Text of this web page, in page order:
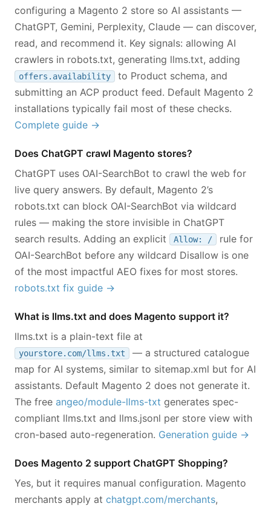
configuring a Magento 2 store so AI assistants —
ChatGPT, Gemini, Perplexity, Claude — can discover,
read, and recommend it. Key signals: allowing AI
crawlers in robots.txt, generating llms.txt, adding
offers.availability
to Product schema, and
submitting an ACP product feed. Default Magento 2
installations typically fail most of these checks.
Complete guide →
Does ChatGPT crawl Magento stores?
ChatGPT uses OAI-SearchBot to crawl the web for
live query answers. By default, Magento 2’s
robots.txt can block OAI-SearchBot via wildcard
rules — making the store invisible in ChatGPT
search results. Adding an explicit
Allow: /
rule for
OAI-SearchBot before any wildcard Disallow is one
of the most impactful AEO fixes for most stores.
robots.txt fix guide →
What is llms.txt and does Magento support it?
llms.txt is a plain-text file at
yourstore.com/llms.txt
— a structured catalogue
map for AI systems, similar to sitemap.xml but for AI
assistants. Default Magento 2 does not generate it.
The free angeo/module-llms-txt generates spec-
compliant llms.txt and llms.jsonl per store view with
cron-based auto-regeneration. Generation guide →
Does Magento 2 support ChatGPT Shopping?
Yes, but it requires manual configuration. Magento
merchants apply at chatgpt.com/merchants,